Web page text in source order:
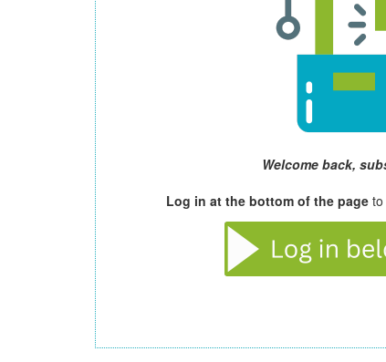
Welcome back,
Log in at the bottom of the pageto